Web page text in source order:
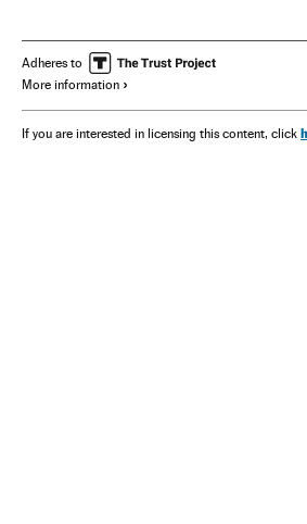
Adheres to
More information
If you are interested in licensing this content, click